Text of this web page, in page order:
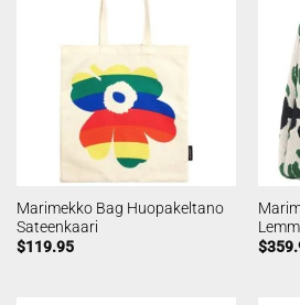
Marimekko Bag Huopakeltano
Sateenkaari
$119.95
$